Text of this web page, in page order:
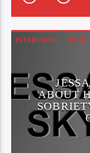
INTERVIEWS MUSIC
ABOUT